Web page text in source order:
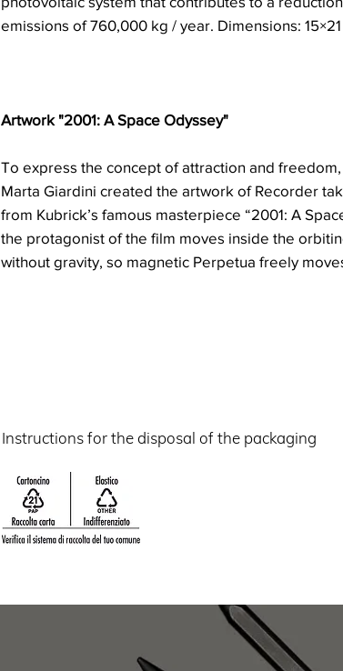
emissions of 760,000 kg / year. Dimensions:
Artwork "2001: A Space Odyssey"
To express the concept of attraction and
Marta Giardini created the artwork of Recorder
from Kubrick’s famous masterpiece “2001: A
the protagonist of the film moves inside the
without gravity, so magnetic Perpetua freely
Instructions for the disposal of the packaging